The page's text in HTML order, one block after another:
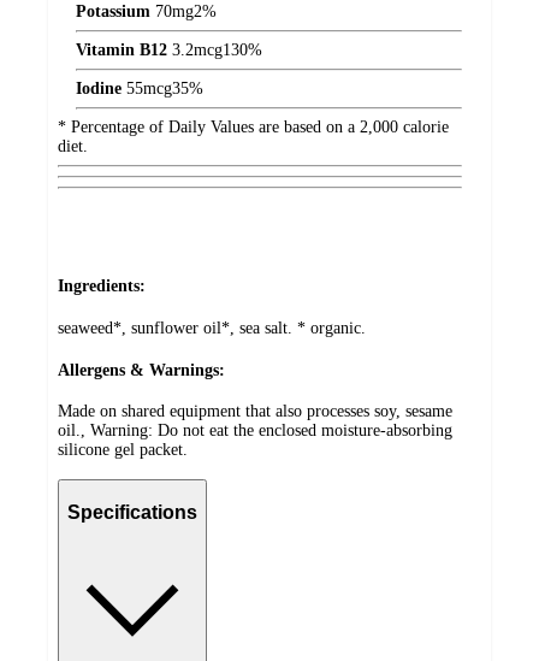
Potassium 70mg2%
Vitamin B12 3.2mcg130%
Iodine 55mcg35%
* Percentage of Daily Values are based on a 2,000 calorie
diet.
Ingredients:
seaweed*, sunflower oil*, sea salt. * organic.
Allergens & Warnings:
Made on shared equipment that also processes soy, sesame
oil., Warning: Do not eat the enclosed moisture-absorbing
silicone gel packet.
Specifications